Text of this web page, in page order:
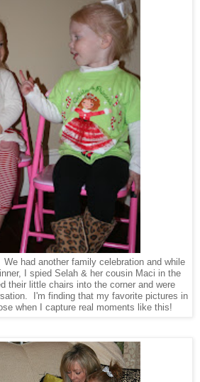
had another family celebration and while
I spied Selah & her cousin Maci in the
their little chairs into the corner and were
I'm finding that my favorite pictures in
when I capture real moments like this!